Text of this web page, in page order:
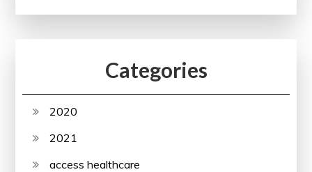
Categories
2020
2021
access healthcare